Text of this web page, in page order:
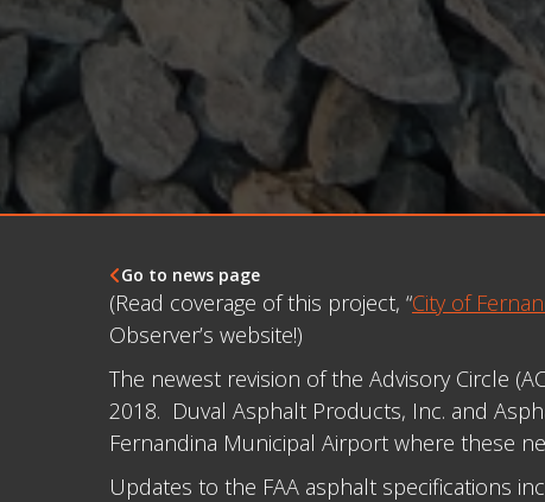
Go to news page
(Read coverage of this project, “City of
Observer’s website!)
The newest revision of the Advisory Circle
2018. Duval Asphalt Products, Inc. and
Fernandina Municipal Airport where these
Updates to the FAA asphalt specifications